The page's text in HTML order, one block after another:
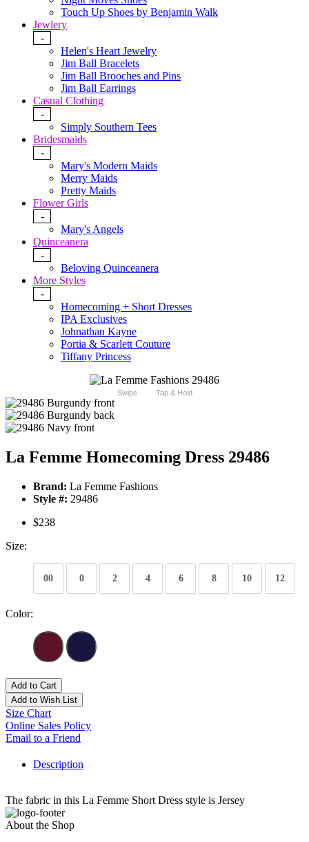
Touch Up Shoes by Benjamin Walk
Jewlery
-
Helen's Heart Jewelry
Jim Ball Bracelets
Jim Ball Brooches and Pins
Jim Ball Earrings
Casual Clothing
-
Simply Southern Tees
Bridesmaids
-
Mary's Modern Maids
Merry Maids
Pretty Maids
Flower Girls
-
Mary's Angels
Quinceanera
-
Beloving Quinceanera
More Styles
-
Homecoming + Short Dresses
IPA Exclusives
Johnathan Kayne
Portia & Scarlett Couture
Tiffany Princess
Swipe Tap & Hold
La Femme Homecoming Dress 29486
Brand: La Femme Fashions
Style #: 29486
$238
Size:
00 0 2 4 6 8 10 12
Color:
Add to Cart
Add to Wish List
Size Chart
Online Sales Policy
Email to a Friend
Description
The fabric in this La Femme Short Dress style is Jersey
About the Shop